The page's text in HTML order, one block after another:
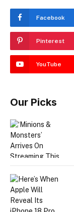
Facebook
Pinterest
YouTube
Our Picks